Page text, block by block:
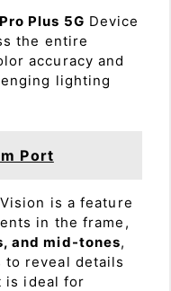
Plus 5G Device
the entire
accuracy and
lighting
Port
is a feature
in the frame,
and mid-tones,
to reveal details
is ideal for